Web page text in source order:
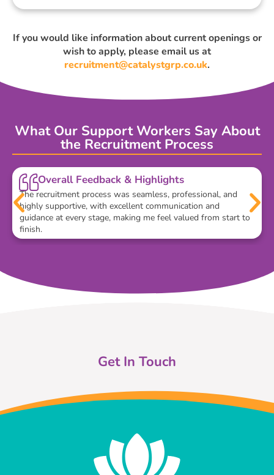
If you would like information about current openings or
wish to apply, please email us at
recruitment@catalystgrp.co.uk.
What Our Support Workers Say About
the Recruitment Process
Overall Feedback & Highlights
The recruitment process was seamless, professional, and
highly supportive, with excellent communication and
guidance at every stage, making me feel valued from start to
finish.
Get In Touch